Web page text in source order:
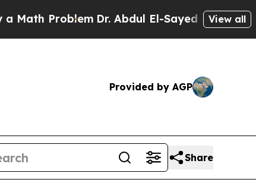
Dr. Abdul El-Sayed on HistoricView all
Provided by AGP
Share